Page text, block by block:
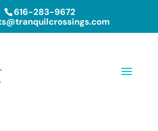
616-283-9672